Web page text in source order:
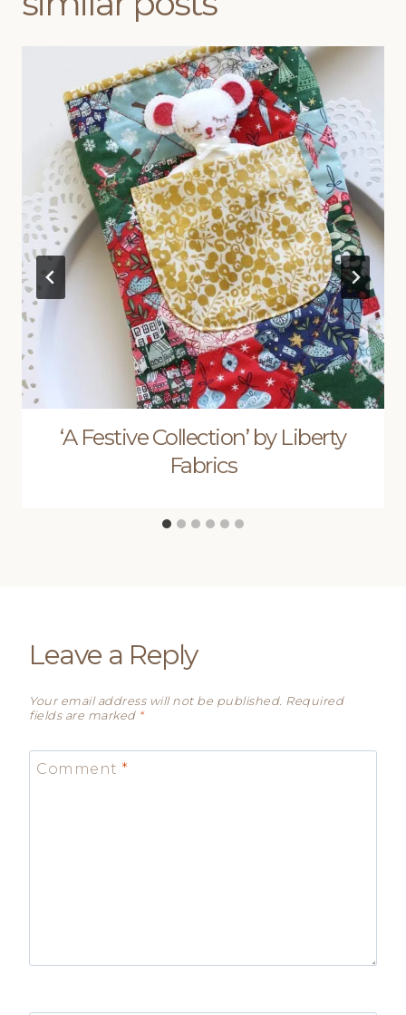
‘A Festive Collection’ by Liberty
Fabrics
Leave a Reply
Your email address will not be published. Required
fields are marked *
Comment *